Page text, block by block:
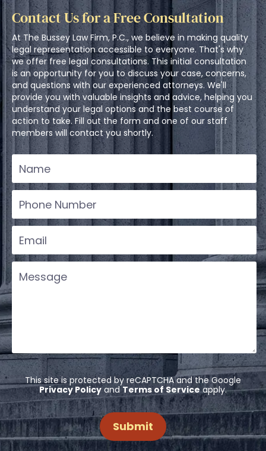
Contact Us for a Free Consultation
At The Bussey Law Firm, P.C., we believe in making quality
legal representation accessible to everyone. That's why
we offer free legal consultations. This initial consultation
is an opportunity for you to discuss your case, concerns,
and questions with our experienced attorneys. We'll
provide you with valuable insights and advice, helping you
understand your legal options and the best course of
action to take. Fill out the form and one of our staff
members will contact you shortly.
This site is protected by reCAPTCHA and the Google
Privacy Policyand Terms of Serviceapply.